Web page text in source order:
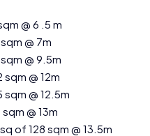
@ 6 .5 m
@ 7m
@ 9.5m
@ 12m
@ 12.5m
@ 13m
of 128 sqm @ 13.5m